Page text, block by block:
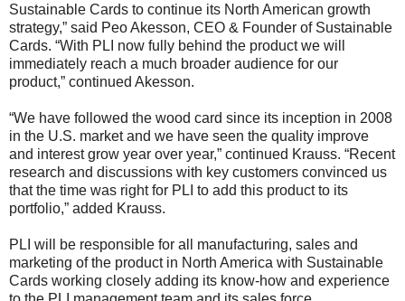
Sustainable Cards to continue its North American growth
strategy,” said Peo Akesson, CEO & Founder of Sustainable
Cards. “With PLI now fully behind the product we will
immediately reach a much broader audience for our
product,” continued Akesson.
“We have followed the wood card since its inception in 2008
in the U.S. market and we have seen the quality improve
and interest grow year over year,” continued Krauss. “Recent
research and discussions with key customers convinced us
that the time was right for PLI to add this product to its
portfolio,” added Krauss.
PLI will be responsible for all manufacturing, sales and
marketing of the product in North America with Sustainable
Cards working closely adding its know-how and experience